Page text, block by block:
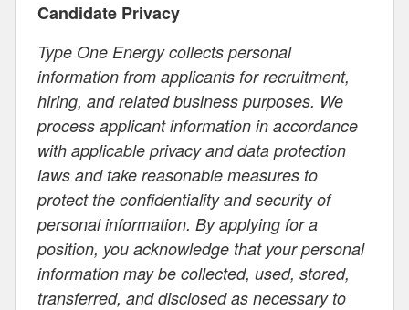
Candidate Privacy
Type One Energy collects personal
information from applicants for recruitment,
hiring, and related business purposes. We
process applicant information in accordance
with applicable privacy and data protection
laws and take reasonable measures to
protect the confidentiality and security of
personal information. By applying for a
position, you acknowledge that your personal
information may be collected, used, stored,
transferred, and disclosed as necessary to